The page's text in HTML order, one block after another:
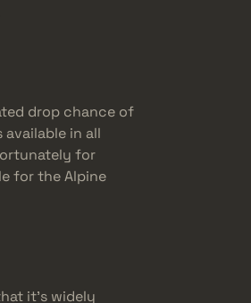
drop chance of
available in all
for
for the Alpine
it’s widely